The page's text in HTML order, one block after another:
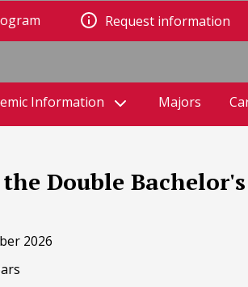
Request information
Information Majors
Double
2026